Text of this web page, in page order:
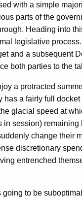
with a simple
parts of the
Heading into
legislative
and a subsequent
both parties to the
a protracted
a fairly full
glacial speed at
session)
change
discretionary
entrenched
to be